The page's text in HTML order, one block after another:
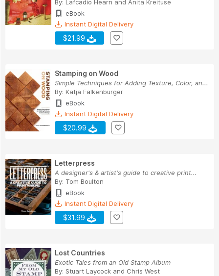
By: Lafcadio Hearn and Anita Kreituse
eBook
Instant Digital Delivery
$21.99
Stamping on Wood
Simple Techniques for Adding Texture, Color, an...
By: Katja Falkenburger
eBook
Instant Digital Delivery
$20.99
Letterpress
A designer's & artist's guide to creative print...
By: Tom Boulton
eBook
Instant Digital Delivery
$31.99
Lost Countries
Exotic Tales from an Old Stamp Album
By: Stuart Laycock and Chris West